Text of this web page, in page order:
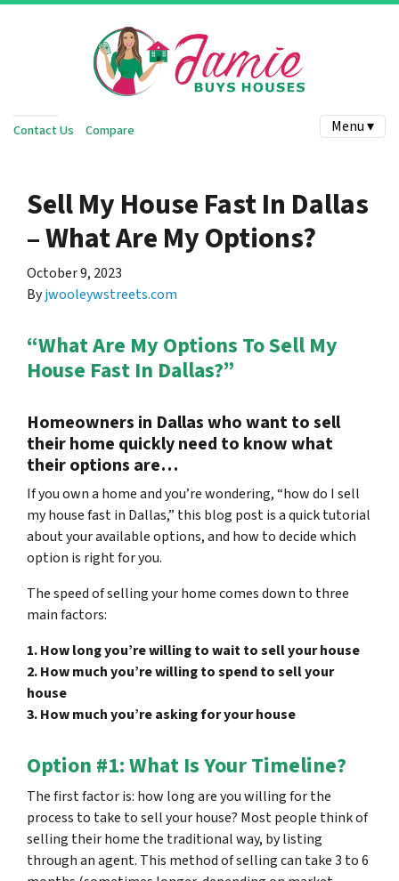
Contact Us Compare Menu ▾
Sell My House Fast In Dallas
– What Are My Options?
October 9, 2023
Byjwooleywstreets.com
“What Are My Options To Sell My
House Fast In Dallas?”
Homeowners in Dallas who want to sell
their home quickly need to know what
their options are…
If you own a home and you’re wondering, “how do I sell
my house fast in Dallas,” this blog post is a quick tutorial
about your available options, and how to decide which
option is right for you.
The speed of selling your home comes down to three
main factors:
1. How long you’re willing to wait to sell your house
2. How much you’re willing to spend to sell your
house
3. How much you’re asking for your house
Option #1: What Is Your Timeline?
The first factor is: how long are you willing for the
process to take to sell your house? Most people think of
selling their home the traditional way, by listing
through an agent. This method of selling can take 3 to 6